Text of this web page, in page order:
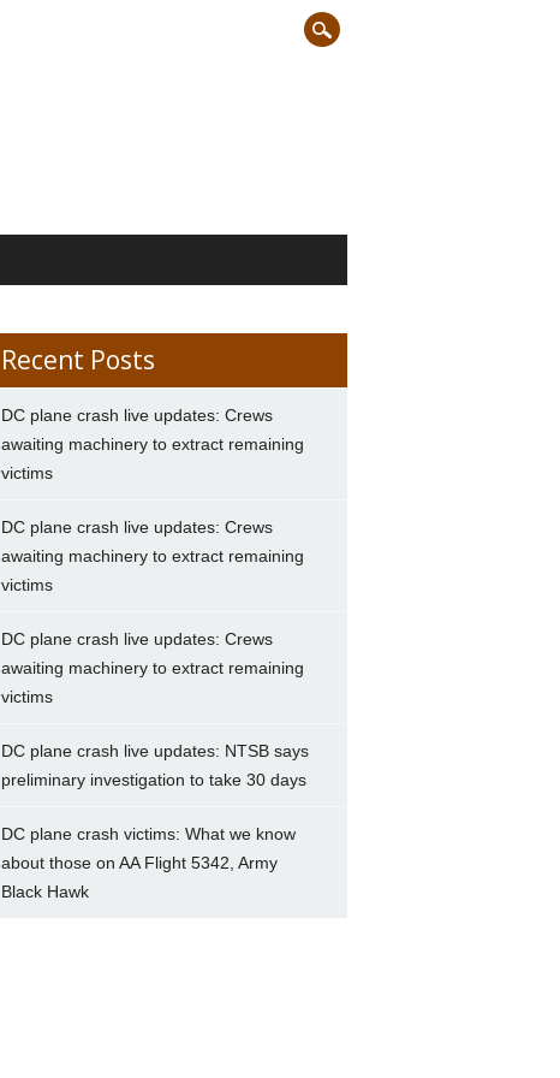
Recent Posts
DC plane crash live updates: Crews
awaiting machinery to extract remaining
victims
DC plane crash live updates: Crews
awaiting machinery to extract remaining
victims
DC plane crash live updates: Crews
awaiting machinery to extract remaining
victims
DC plane crash live updates: NTSB says
preliminary investigation to take 30 days
DC plane crash victims: What we know
about those on AA Flight 5342, Army
Black Hawk